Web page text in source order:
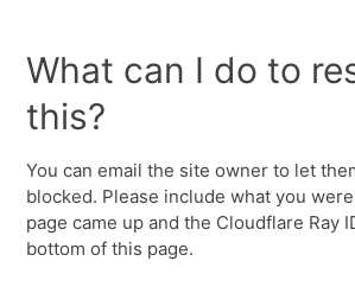
What can I do to
this?
You can email the site owner to let
blocked. Please include what you
page came up and the Cloudflare Ray
bottom of this page.